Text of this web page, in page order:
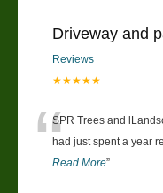
Driveway and
Reviews
★★★★★
“SPR Trees and
had just spent a year
Read More”